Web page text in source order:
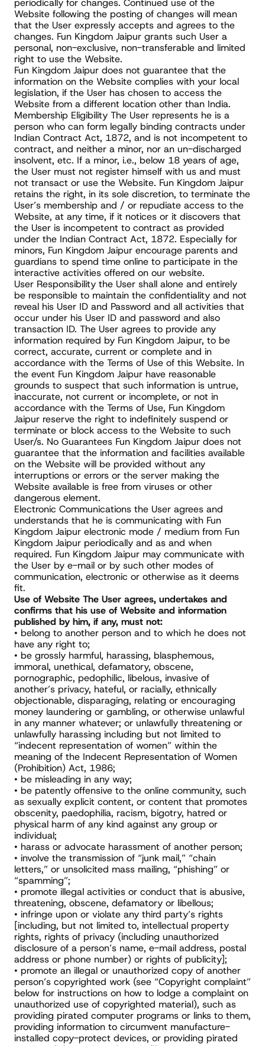
periodically for changes. Continued use of the
Website following the posting of changes will mean
that the User expressly accepts and agrees to the
changes. Fun Kingdom Jaipur grants such User a
personal, non-exclusive, non-transferable and limited
right to use the Website.
Fun Kingdom Jaipur does not guarantee that the
information on the Website complies with your local
legislation, if the User has chosen to access the
Website from a different location other than India.
Membership Eligibility The User represents he is a
person who can form legally binding contracts under
Indian Contract Act, 1872, and is not incompetent to
contract, and neither a minor, nor an un-discharged
insolvent, etc. If a minor, i.e., below 18 years of age,
the User must not register himself with us and must
not transact or use the Website. Fun Kingdom Jaipur
retains the right, in its sole discretion, to terminate the
User’s membership and / or repudiate access to the
Website, at any time, if it notices or it discovers that
the User is incompetent to contract as provided
under the Indian Contract Act, 1872. Especially for
minors, Fun Kingdom Jaipur encourage parents and
guardians to spend time online to participate in the
interactive activities offered on our website.
User Responsibility the User shall alone and entirely
be responsible to maintain the confidentiality and not
reveal his User ID and Password and all activities that
occur under his User ID and password and also
transaction ID. The User agrees to provide any
information required by Fun Kingdom Jaipur, to be
correct, accurate, current or complete and in
accordance with the Terms of Use of this Website. In
the event Fun Kingdom Jaipur have reasonable
grounds to suspect that such information is untrue,
inaccurate, not current or incomplete, or not in
accordance with the Terms of Use, Fun Kingdom
Jaipur reserve the right to indefinitely suspend or
terminate or block access to the Website to such
User/s. No Guarantees Fun Kingdom Jaipur does not
guarantee that the information and facilities available
on the Website will be provided without any
interruptions or errors or the server making the
Website available is free from viruses or other
dangerous element.
Electronic Communications the User agrees and
understands that he is communicating with Fun
Kingdom Jaipur electronic mode / medium from Fun
Kingdom Jaipur periodically and as and when
required. Fun Kingdom Jaipur may communicate with
the User by e-mail or by such other modes of
communication, electronic or otherwise as it deems
fit.
Use of Website The User agrees, undertakes and
confirms that his use of Website and information
published by him, if any, must not:
• belong to another person and to which he does not
have any right to;
• be grossly harmful, harassing, blasphemous,
immoral, unethical, defamatory, obscene,
pornographic, pedophilic, libelous, invasive of
another’s privacy, hateful, or racially, ethnically
objectionable, disparaging, relating or encouraging
money laundering or gambling, or otherwise unlawful
in any manner whatever; or unlawfully threatening or
unlawfully harassing including but not limited to
“indecent representation of women” within the
meaning of the Indecent Representation of Women
(Prohibition) Act, 1986;
• be misleading in any way;
• be patently offensive to the online community, such
as sexually explicit content, or content that promotes
obscenity, paedophilia, racism, bigotry, hatred or
physical harm of any kind against any group or
individual;
• harass or advocate harassment of another person;
• involve the transmission of “junk mail,” “chain
letters,” or unsolicited mass mailing, “phishing” or
“spamming”;
• promote illegal activities or conduct that is abusive,
threatening, obscene, defamatory or libellous;
• infringe upon or violate any third party’s rights
[including, but not limited to, intellectual property
rights, rights of privacy (including unauthorized
disclosure of a person’s name, e-mail address, postal
address or phone number) or rights of publicity];
• promote an illegal or unauthorized copy of another
person’s copyrighted work (see “Copyright complaint”
below for instructions on how to lodge a complaint on
unauthorized use of copyrighted material), such as
providing pirated computer programs or links to them,
providing information to circumvent manufacture-
installed copy-protect devices, or providing pirated